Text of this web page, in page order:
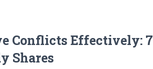
Conflicts Effectively: 7
Shares